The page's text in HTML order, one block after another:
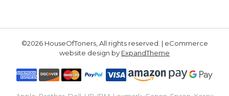
©2026 HouseOfToners, All rights reserved. | eCommerce
website design by ExpandTheme